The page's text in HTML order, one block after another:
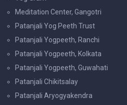
Meditation Center, Gangotri
Patanjali Yog Peeth Trust
Patanjali Yogpeeth, Ranchi
Patanjali Yogpeeth, Kolkata
Patanjali Yogpeeth, Guwahati
Patanjali Chikitsalay
Patanjali Aryogyakendra